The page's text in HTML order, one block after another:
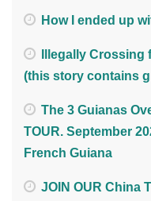
How I ended up
Illegally
(this story contains
The 3 Guianas
TOUR. September
French Guiana
JOIN OUR China